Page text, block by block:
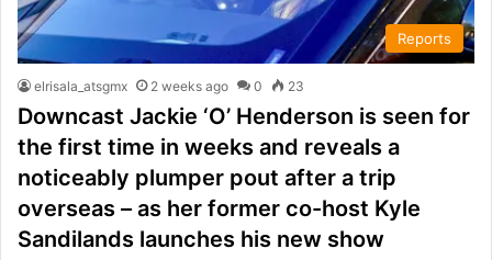
Reports
elrisala_atsgmx 2 weeks ago 0 23
Downcast Jackie ‘O’ Henderson is seen for
the first time in weeks and reveals a
noticeably plumper pout after a trip
overseas – as her former co-host Kyle
Sandilands launches his new show